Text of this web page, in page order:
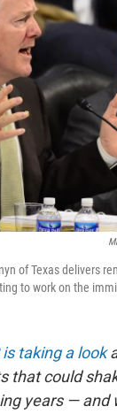
of Texas delivers
to work on the
is taking a look
that could
years — and